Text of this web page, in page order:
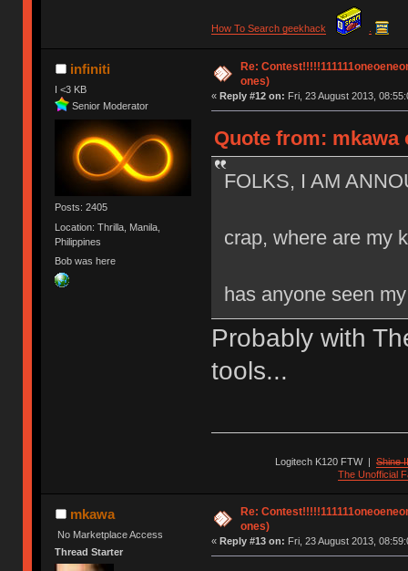
How To Search geekhack
infiniti
I <3 KB
Senior Moderator
Posts: 2405
Location: Thrilla, Manila,
Philippines
Bob was here
Re:
ones)
« Reply #12 on: Fri, 23 August 2013,
Quote from: mkawa
FOLKS, I AM
crap, where are my
has anyone seen
Probably with
tools...
Logitech K120 FTW|Shine
The Unofficial
mkawa
No Marketplace Access
Thread Starter
Re:
ones)
« Reply #13 on: Fri, 23 August 2013,